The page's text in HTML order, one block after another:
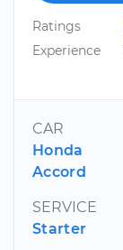
Ratings
Experience
CAR
Honda
Accord
SERVICE
Starter